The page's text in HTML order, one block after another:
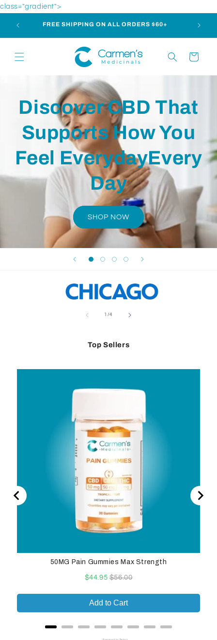
class="gradient">
Skip to
content
| 1- FREE SHIPPING ON ALL ORDERS $60+
Cart
Discover CBD That
Supports How You
Feel EverydayEvery
Day
SHOP NOW
1 /of
4
Top Sellers
50MG Pain Gummies Max Strength
Sale
$44.95 Original
$56.00
Add to Cart